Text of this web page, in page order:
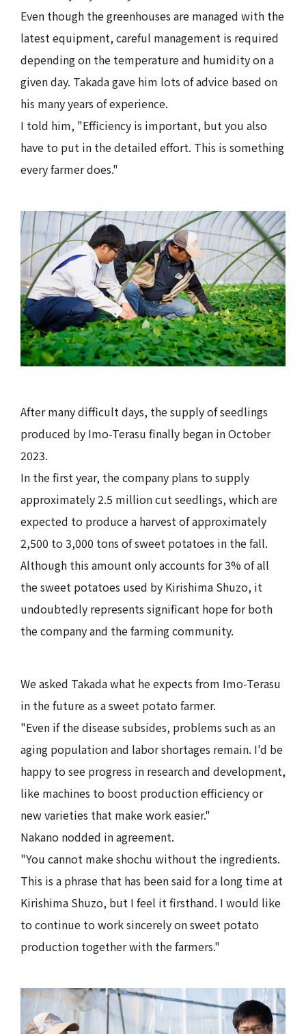
Even though the greenhouses are managed with the
latest equipment, careful management is required
depending on the temperature and humidity on a
given day. Takada gave him lots of advice based on
his many years of experience.
I told him, "Efficiency is important, but you also
have to put in the detailed effort. This is something
every farmer does."
After many difficult days, the supply of seedlings
produced by Imo-Terasu finally began in October
2023.
In the first year, the company plans to supply
approximately 2.5 million cut seedlings, which are
expected to produce a harvest of approximately
2,500 to 3,000 tons of sweet potatoes in the fall.
Although this amount only accounts for 3% of all
the sweet potatoes used by Kirishima Shuzo, it
undoubtedly represents significant hope for both
the company and the farming community.
We asked Takada what he expects from Imo-Terasu
in the future as a sweet potato farmer.
"Even if the disease subsides, problems such as an
aging population and labor shortages remain. I'd be
happy to see progress in research and development,
like machines to boost production efficiency or
new varieties that make work easier."
Nakano nodded in agreement.
"You cannot make shochu without the ingredients.
This is a phrase that has been said for a long time at
Kirishima Shuzo, but I feel it firsthand. I would like
to continue to work sincerely on sweet potato
production together with the farmers."